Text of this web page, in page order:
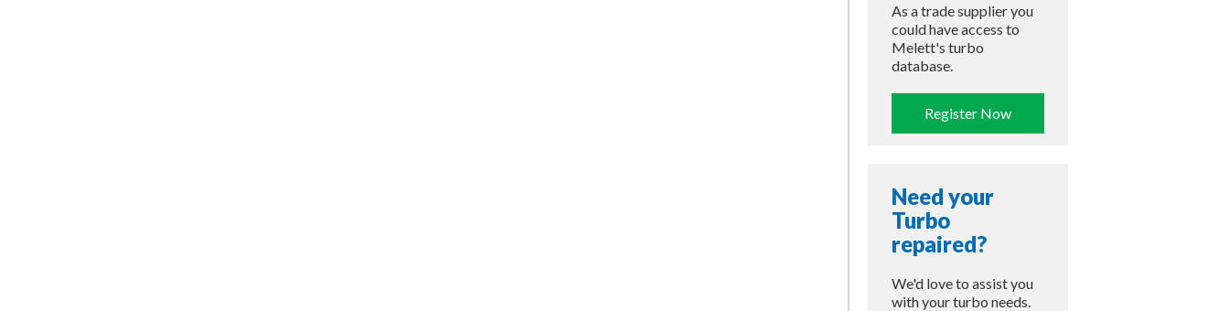
As a trade supplier you
could have access to
Melett's turbo
database.
Register Now
Need your
Turbo
repaired?
We'd love to assist you
with your turbo needs.